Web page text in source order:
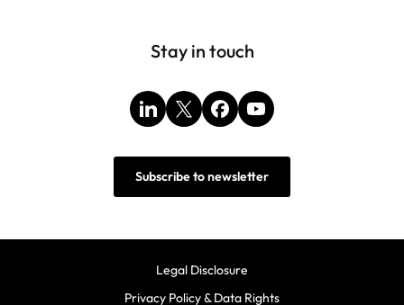
Stay in touch
LinkedIn
X FacebookYouTube
Subscribe to newsletter
Legal Disclosure
Privacy Policy & Data Rights